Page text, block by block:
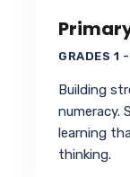
GRADES 1
Building
numeracy.
learning
thinking.